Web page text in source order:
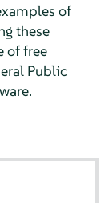
of
these
of free
Public